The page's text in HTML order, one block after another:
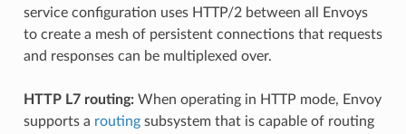
service configuration uses HTTP/2 between all Envoys
to create a mesh of persistent connections that requests
and responses can be multiplexed over.
HTTP L7 routing:When operating in HTTP mode, Envoy
supports a routingsubsystem that is capable of routing